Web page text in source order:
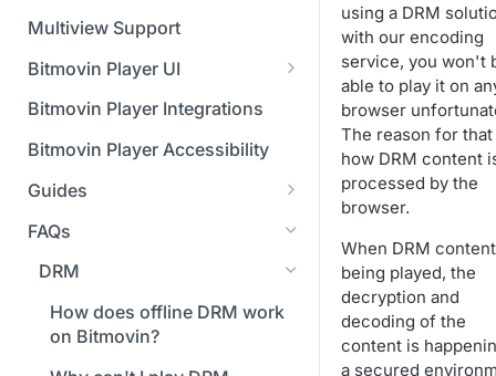
Managing your payment &
SAML
Multiview Support
Bitmovin Player UI
What's new in Bitmovin Player
UI Configuration
Timeline Markers
Localisation
Custom error messages
Build a custom UI structure
Customising the UI
Apply your branding
Add a custom Button
component
Player UI CSS Class
Reference
UI Framework
UI Architecture
Lifecycle of a UI instance
Which player UI
configuration should I use?
Bitmovin Player Integrations
Bitmovin Player Accessibility
Guides
Migrating from another Player
to the Bitmovin Player
Network API - HTTP
Request/Response
manipulation
Casting
Analytics
FAQs
DRM
How does offline DRM work
on Bitmovin?
using a DRM
with our encoding
service, you won't
able to play it on
browser
The reason for
how DRM content
processed by the
browser.
When DRM
being played, the
decryption and
decoding of the
content is
a secured